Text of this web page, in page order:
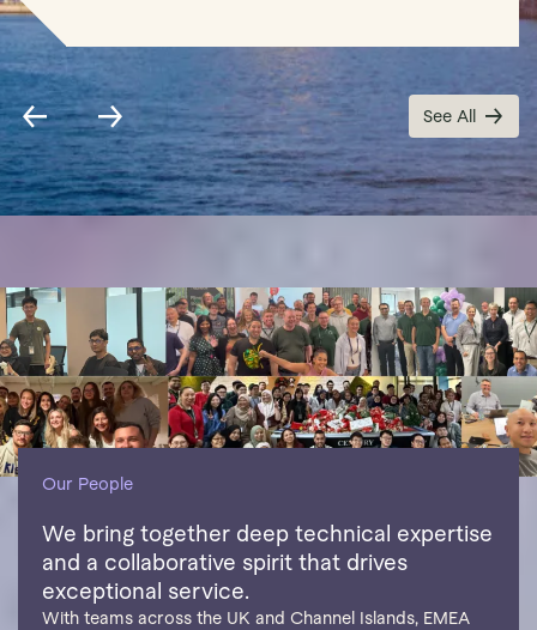
See All
Our People
We bring together deep technical expertise
and a collaborative spirit that drives
exceptional service.
With teams across the UK and Channel Islands, EMEA